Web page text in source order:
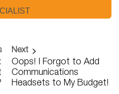
Next
Oops! I Forgot to Add
Communications
Headsets to My Budget!